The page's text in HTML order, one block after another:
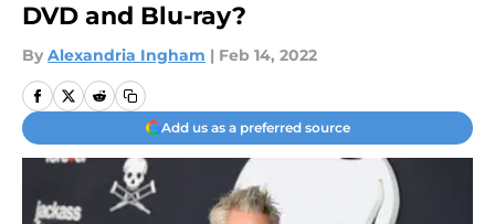
DVD and Blu-ray?
By Alexandria Ingham | Feb 14, 2022
Add us as a preferred source